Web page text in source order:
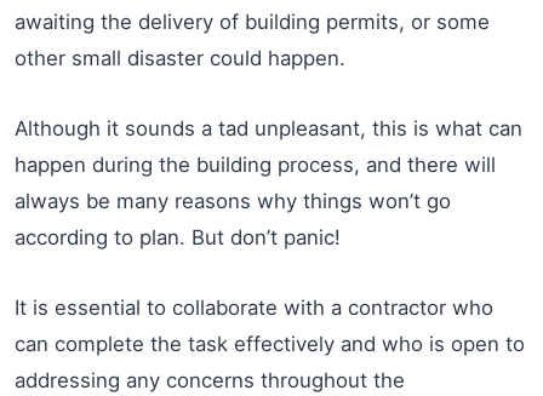
awaiting the delivery of building permits, or some
other small disaster could happen.
Although it sounds a tad unpleasant, this is what can
happen during the building process, and there will
always be many reasons why things won’t go
according to plan. But don’t panic!
It is essential to collaborate with a contractor who
can complete the task effectively and who is open to
addressing any concerns throughout the